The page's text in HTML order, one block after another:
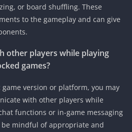
or board shuffling. These
to the gameplay and can give
other players while playing
games?
version or platform, you may
with other players while
functions or in-game messaging
be mindful of appropriate and